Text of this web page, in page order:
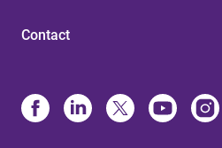
Contact